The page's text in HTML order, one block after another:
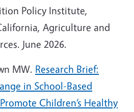
Policy Institute,
Agriculture and
June 2026.
MW. Research Brief:
in School-Based
Children’s Healthy